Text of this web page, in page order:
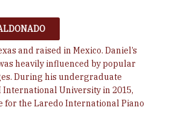
and raised in Mexico. Daniel’s
heavily influenced by popular
During his undergraduate
International University in 2015,
for the Laredo International Piano